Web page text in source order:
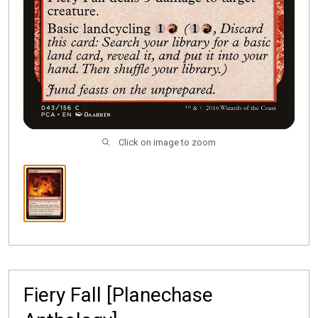
Click on image to zoom
Fiery Fall [Planechase